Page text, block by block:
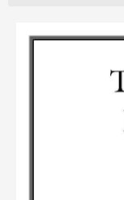
Ten